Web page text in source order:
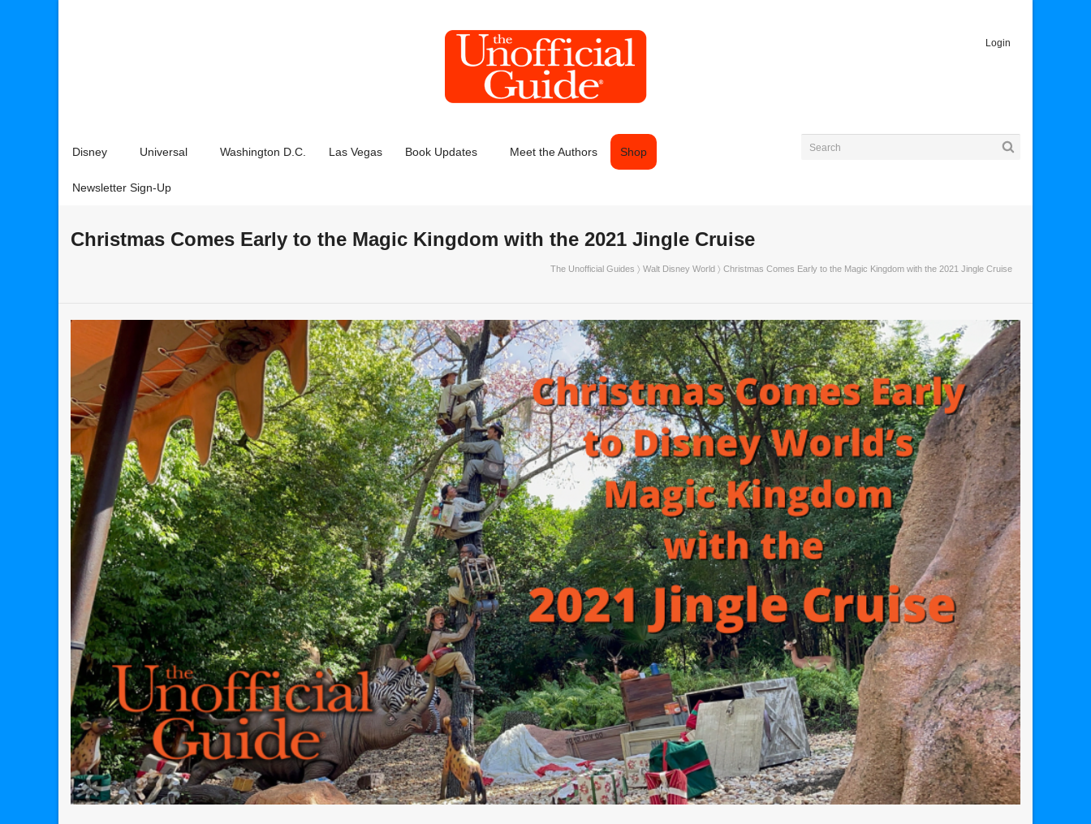
Login
Disney Universal Washington D.C. Las Vegas Book Updates Meet the Authors Shop
Newsletter Sign-Up
Christmas Comes Early to the Magic Kingdom with the 2021 Jingle Cruise
The Unofficial Guides 〉 Walt Disney World 〉 Christmas Comes Early to the Magic Kingdom with the 2021 Jingle Cruise